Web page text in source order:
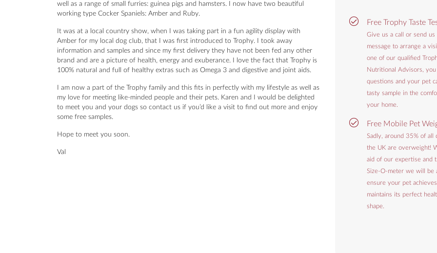
well as a range of small furries: guinea pigs and hamsters. I now have two beautiful
working type Cocker Spaniels: Amber and Ruby.
It was at a local country show, when I was taking part in a fun agility display with
Amber for my local dog club, that I was first introduced to Trophy. I took away
information and samples and since my first delivery they have not been fed any other
brand and are a picture of health, energy and exuberance. I love the fact that Trophy is
100% natural and full of healthy extras such as Omega 3 and digestive and joint aids.
I am now a part of the Trophy family and this fits in perfectly with my lifestyle as well as
my love for meeting like-minded people and their pets. Karen and I would be delighted
to meet you and your dogs so contact us if you’d like a visit to find out more and enjoy
some free samples.
Hope to meet you soon.
Val
Free Trophy Taste
Give us a call or send us
message to arrange a
one of our qualified
Nutritional Advisors, you
questions and your pet
tasty sample in the
your home.
Free Mobile Pet
Sadly, around 35% of all
the UK are overweight!
aid of our expertise and
Size-O-meter we will be
ensure your pet
maintains its perfect
shape.